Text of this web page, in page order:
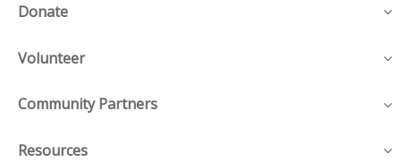
Donate
Volunteer
Community Partners
Resources